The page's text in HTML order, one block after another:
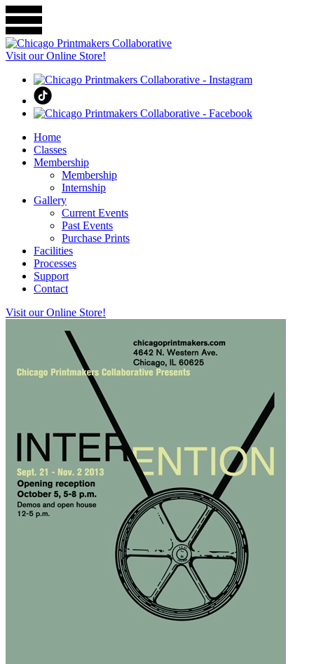
Visit our Online Store!
Home
Classes
Membership
Membership
Internship
Gallery
Current Events
Past Events
Purchase Prints
Facilities
Processes
Support
Contact
Visit our Online Store!